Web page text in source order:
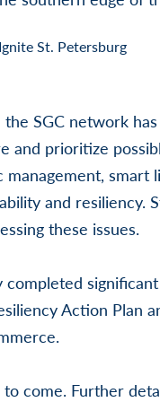
SGC network
and prioritize
smart
and
these issues.
completed
Action Plan
to come. Further